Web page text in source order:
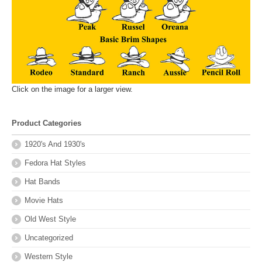
Click on the image for a larger view.
Product Categories
1920's And 1930's
Fedora Hat Styles
Hat Bands
Movie Hats
Old West Style
Uncategorized
Western Style